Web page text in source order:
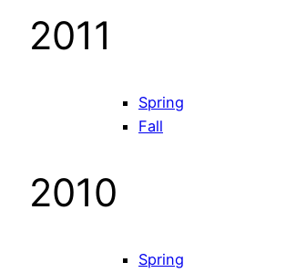
2011
Spring
Fall
2010
Spring